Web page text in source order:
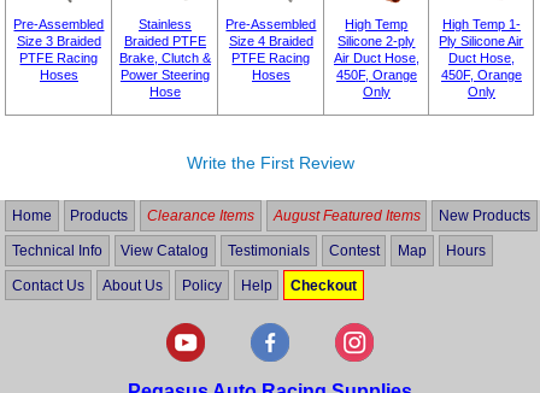
Pre-Assembled
Size 3 Braided
PTFE Racing
Hoses
Stainless
Braided PTFE
Brake, Clutch &
Power Steering
Hose
Pre-Assembled
Size 4 Braided
PTFE Racing
Hoses
High Temp
Silicone 2-ply
Air Duct Hose,
450F, Orange
Only
High Temp 1-
Ply Silicone Air
Duct Hose,
450F, Orange
Only
Write the First Review
Home Products Clearance Items August Featured Items New Products
Technical Info View Catalog Testimonials Contest Map Hours
Contact Us About Us Policy Help Checkout